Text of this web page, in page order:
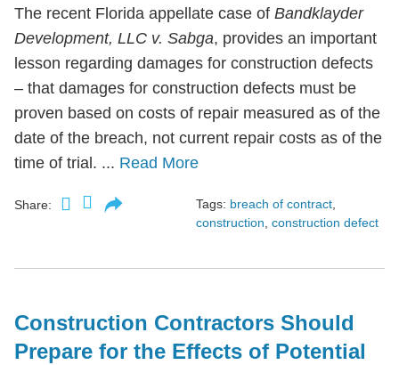
The recent Florida appellate case of Bandklayder
Development, LLC v. Sabga, provides an important
lesson regarding damages for construction defects
– that damages for construction defects must be
proven based on costs of repair measured as of the
date of the breach, not current repair costs as of the
time of trial. ... Read More
Share: Tags: breach of contract,
construction, construction defect
Construction Contractors Should
Prepare for the Effects of Potential